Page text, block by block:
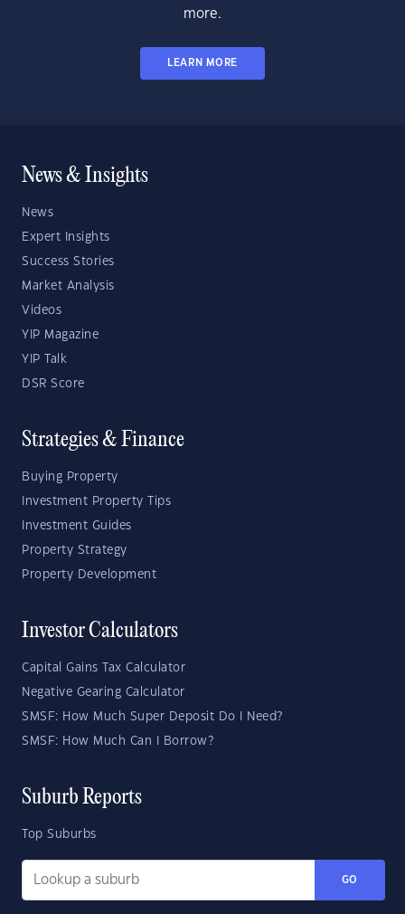
more.
LEARN MORE
News & Insights
News
Expert Insights
Success Stories
Market Analysis
Videos
YIP Magazine
YIP Talk
DSR Score
Strategies & Finance
Buying Property
Investment Property Tips
Investment Guides
Property Strategy
Property Development
Investor Calculators
Capital Gains Tax Calculator
Negative Gearing Calculator
SMSF: How Much Super Deposit Do I Need?
SMSF: How Much Can I Borrow?
Suburb Reports
Top Suburbs
GO